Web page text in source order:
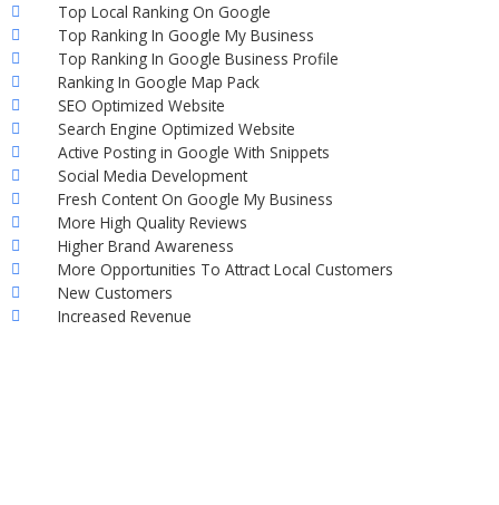
Top Local Ranking On Google
Top Ranking In Google My Business
Top Ranking In Google Business Profile
Ranking In Google Map Pack
SEO Optimized Website
Search Engine Optimized Website
Active Posting in Google With Snippets
Social Media Development
Fresh Content On Google My Business
More High Quality Reviews
Higher Brand Awareness
More Opportunities To Attract Local Customers
New Customers
Increased Revenue